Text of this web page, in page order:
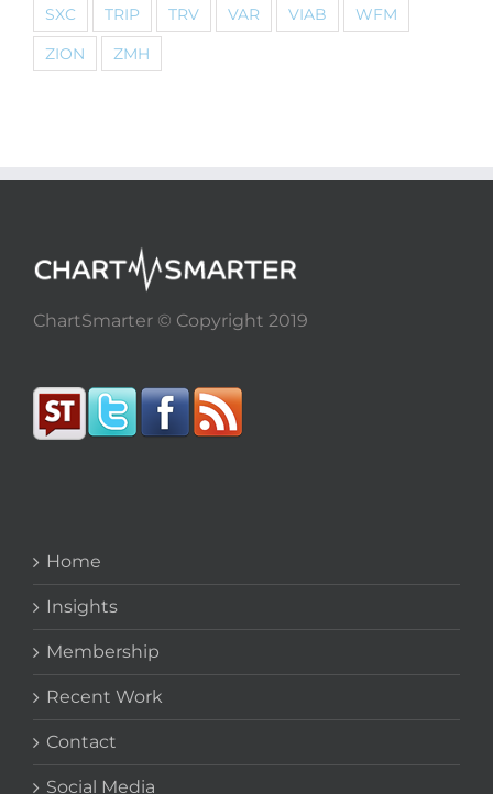
SXC
TRIP TRV VAR VIAB
WFM
ZION
ZMH
ChartSmarter © Copyright 2019
Home
Insights
Membership
Recent Work
Contact
Social Media